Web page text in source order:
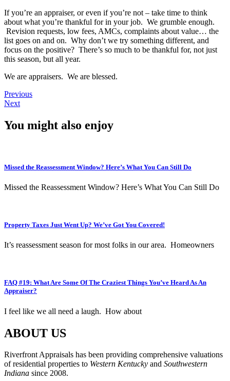
If you’re an appraiser, or even if you’re not – take time to think
about what you’re thankful for in your job. We grumble enough.
Revision requests, low fees, AMCs, complaints about value… the
list goes on and on. Why don’t we try something different, and
focus on the positive? There’s so much to be thankful for, not just
this season, but all year.
We are appraisers. We are blessed.
Previous
Next
You might also enjoy
Missed the Reassessment Window? Here’s What You Can Still Do
Missed the Reassessment Window? Here’s What You Can Still Do
Property Taxes Just Went Up? We’ve Got You Covered!
It’s reassessment season for most folks in our area. Homeowners
FAQ #19: What Are Some Of The Craziest Things You’ve Heard As An
Appraiser?
I feel like we all need a laugh. How about
ABOUT US
Riverfront Appraisals has been providing comprehensive valuations
of residential properties to Western Kentucky and Southwestern
Indiana since 2008.